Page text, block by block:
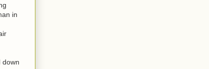
in
down